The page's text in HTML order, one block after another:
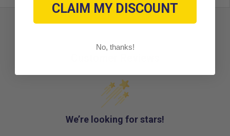
We’re looking for stars!
CLAIM MY DISCOUNT
No, thanks!